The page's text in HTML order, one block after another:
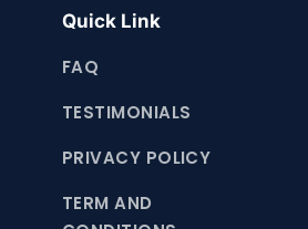
Quick Link
FAQ
TESTIMONIALS
PRIVACY POLICY
TERM AND